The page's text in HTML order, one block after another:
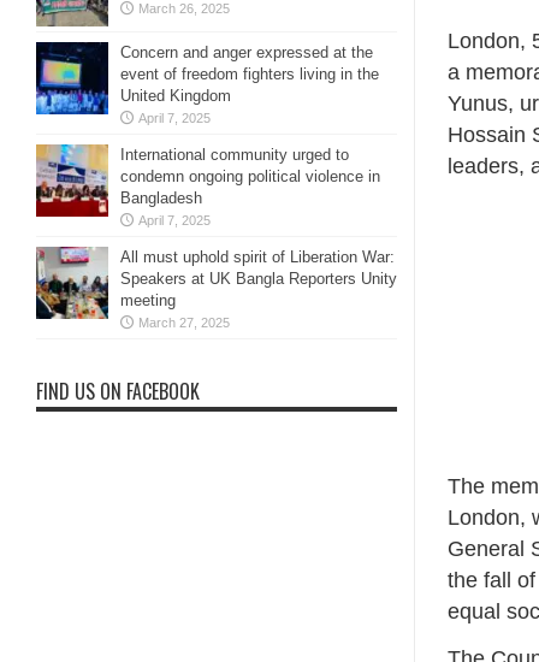
London,
a
Yunus,
Hossain
leaders,
The
London,
General
the fall
equal
March 26, 2025
Concern and anger expressed at the
event of freedom fighters living in the
United Kingdom
April 7, 2025
International community urged to
condemn ongoing political violence in
Bangladesh
April 7, 2025
All must uphold spirit of Liberation War:
Speakers at UK Bangla Reporters Unity
meeting
March 27, 2025
FIND US ON FACEBOOK